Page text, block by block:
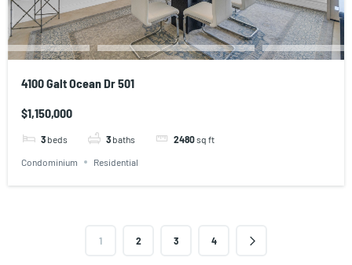
4100 Galt Ocean Dr 501
$1,150,000
3 beds 3 baths 2480sq ft
Condominium Residential
1 2 3 4